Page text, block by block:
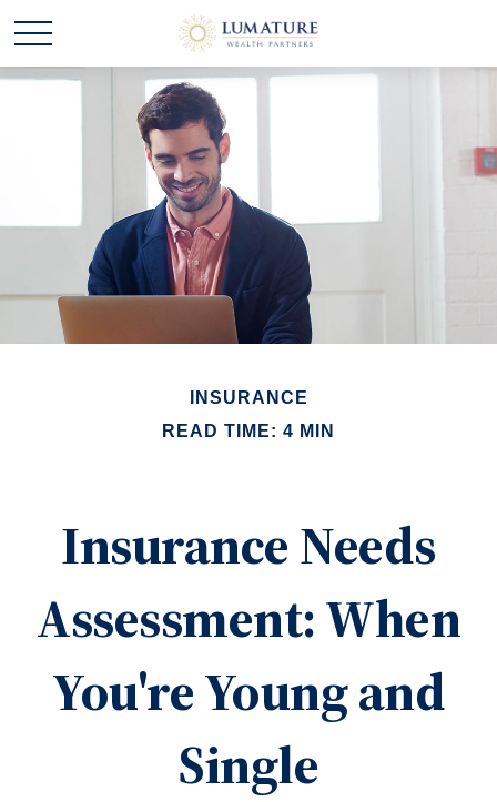
INSURANCE
READ TIME: 4 MIN
Insurance Needs
Assessment: When
You're Young and
Single